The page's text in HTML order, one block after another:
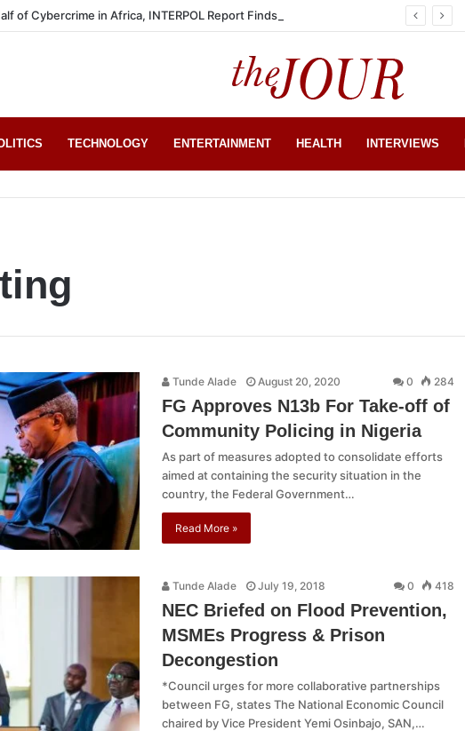
of Cybercrime in Africa, INTERPOL Report Finds
TECHNOLOGY ENTERTAINMENT HEALTH INTERVIEWS
Tunde Alade August 20, 2020 0 284
FG Approves N13b For Take-off of
Community Policing in Nigeria
As part of measures adopted to consolidate efforts
aimed at containing the security situation in the
country, the Federal Government…
Read More »
Tunde Alade July 19, 2018 0 418
NEC Briefed on Flood Prevention,
MSMEs Progress & Prison
Decongestion
*Council urges for more collaborative partnerships
between FG, states The National Economic Council
chaired by Vice President Yemi Osinbajo, SAN,…